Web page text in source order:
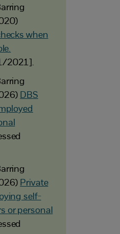
when
2021].
DBS
Private
self-
or personal